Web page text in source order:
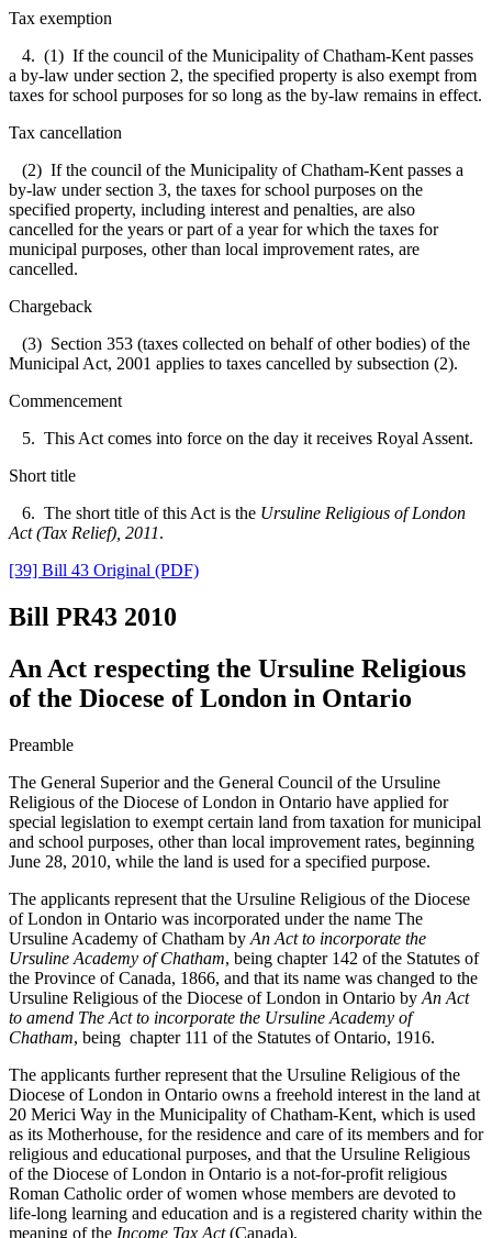
Tax exemption
4. (1) If the council of the Municipality of Chatham-Kent passes
a by-law under section 2, the specified property is also exempt from
taxes for school purposes for so long as the by-law remains in effect.
Tax cancellation
(2) If the council of the Municipality of Chatham-Kent passes a
by-law under section 3, the taxes for school purposes on the
specified property, including interest and penalties, are also
cancelled for the years or part of a year for which the taxes for
municipal purposes, other than local improvement rates, are
cancelled.
Chargeback
(3) Section 353 (taxes collected on behalf of other bodies) of the
Municipal Act, 2001 applies to taxes cancelled by subsection (2).
Commencement
5. This Act comes into force on the day it receives Royal Assent.
Short title
6. The short title of this Act is the Ursuline Religious of London
Act (Tax Relief), 2011.
[39] Bill 43 Original (PDF)
Bill PR43 2010
An Act respecting the Ursuline Religious
of the Diocese of London in Ontario
Preamble
The General Superior and the General Council of the Ursuline
Religious of the Diocese of London in Ontario have applied for
special legislation to exempt certain land from taxation for municipal
and school purposes, other than local improvement rates, beginning
June 28, 2010, while the land is used for a specified purpose.
The applicants represent that the Ursuline Religious of the Diocese
of London in Ontario was incorporated under the name The
Ursuline Academy of Chatham by An Act to incorporate the
Ursuline Academy of Chatham, being chapter 142 of the Statutes of
the Province of Canada, 1866, and that its name was changed to the
Ursuline Religious of the Diocese of London in Ontario by An Act
to amend The Act to incorporate the Ursuline Academy of
Chatham, being chapter 111 of the Statutes of Ontario, 1916.
The applicants further represent that the Ursuline Religious of the
Diocese of London in Ontario owns a freehold interest in the land at
20 Merici Way in the Municipality of Chatham-Kent, which is used
as its Motherhouse, for the residence and care of its members and for
religious and educational purposes, and that the Ursuline Religious
of the Diocese of London in Ontario is a not-for-profit religious
Roman Catholic order of women whose members are devoted to
life-long learning and education and is a registered charity within the
meaning of the Income Tax Act(Canada).